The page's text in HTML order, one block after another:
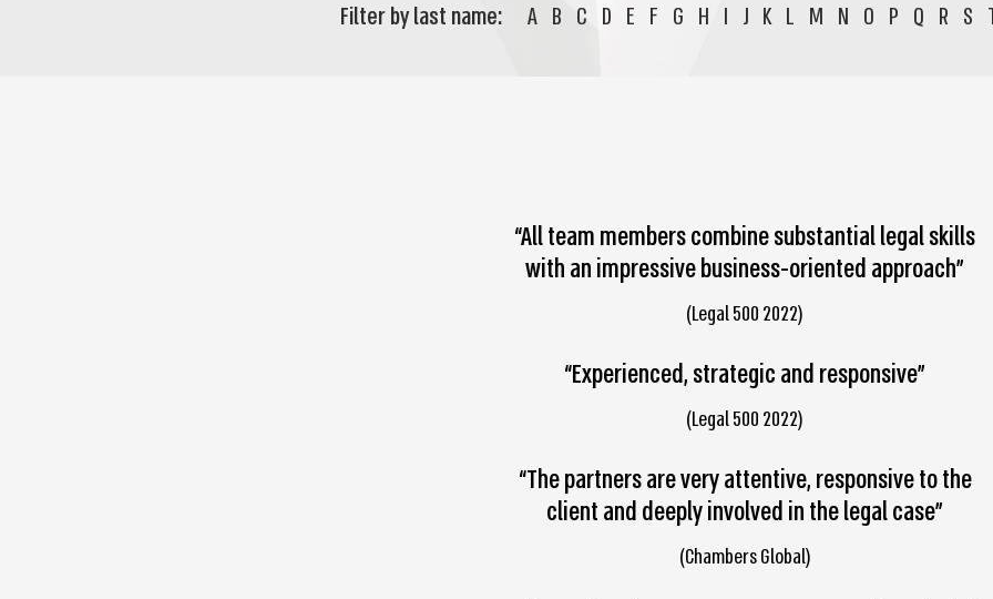
Filter by last name: A B C D E F G H I J K L M N O P Q R S
“All team members combine substantial legal skills
with an impressive business-oriented approach”
(Legal 500 2022)
“Experienced, strategic and responsive”
(Legal 500 2022)
“The partners are very attentive, responsive to the
client and deeply involved in the legal case”
(Chambers Global)